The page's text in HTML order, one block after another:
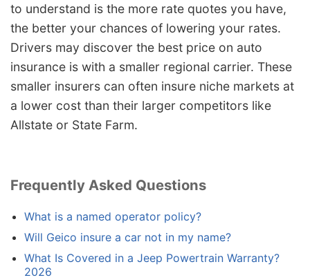
to understand is the more rate quotes you have,
the better your chances of lowering your rates.
Drivers may discover the best price on auto
insurance is with a smaller regional carrier. These
smaller insurers can often insure niche markets at
a lower cost than their larger competitors like
Allstate or State Farm.
Frequently Asked Questions
What is a named operator policy?
Will Geico insure a car not in my name?
What Is Covered in a Jeep Powertrain Warranty?
2026